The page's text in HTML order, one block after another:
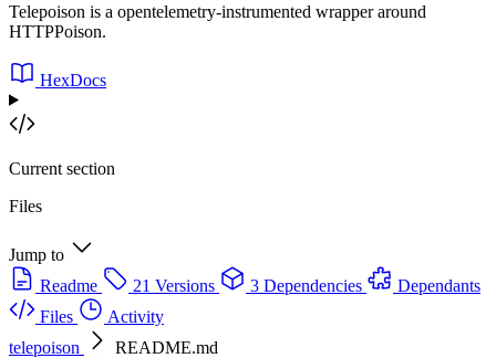
Telepoison is a opentelemetry-instrumented wrapper around
HTTPPoison.
HexDocs
Current section
Files
Jump to
Readme
21 Versions 3 Dependencies
Dependants
Files
Activity
telepoison
README.md